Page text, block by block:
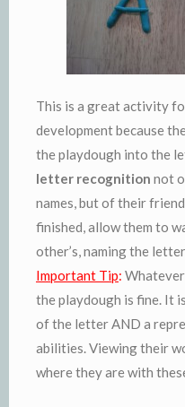
This is a great activity
development because
the playdough into the
letter recognition not
names, but of their
finished, allow them to
other’s, naming the
Important Tip:
the playdough is fine. It
of the letter AND a
abilities. Viewing their
where they are with